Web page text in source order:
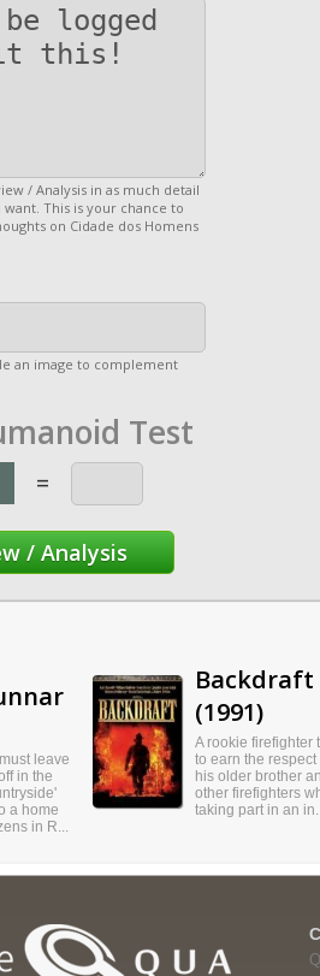
/ Analysis in as much detail
This is your chance to
on Cidade dos Homens
an image to complement
Test
=
leave
in the
a home
in R...
Backdraft
(1991)
A rookie firefighter
to earn the respect
his older brother
other firefighters
taking part in an